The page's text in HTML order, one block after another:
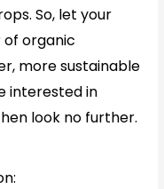
So, let your
organic
more sustainable
interested in
look no further.